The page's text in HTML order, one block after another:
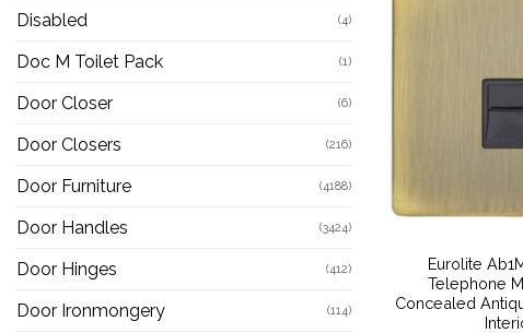
Disabled (4)
Doc M Toilet Pack (1)
Door Closer (6)
Door Closers (216)
Door Furniture (4188)
Door Handles (3424)
Door Hinges (412)
Door Ironmongery (114)
Eurolite
Telephone
Concealed